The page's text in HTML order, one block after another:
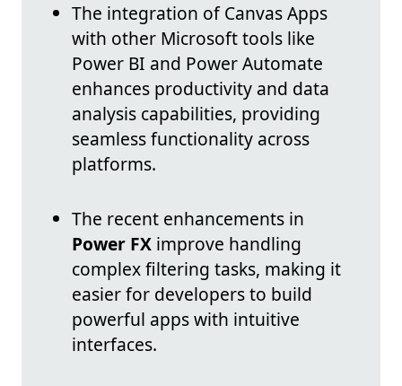
The integration of Canvas Apps
with other Microsoft tools like
Power BI and Power Automate
enhances productivity and data
analysis capabilities, providing
seamless functionality across
platforms.
The recent enhancements in
Power FX improve handling
complex filtering tasks, making it
easier for developers to build
powerful apps with intuitive
interfaces.